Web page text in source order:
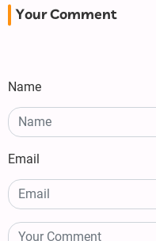
Your Comment
Name
Email